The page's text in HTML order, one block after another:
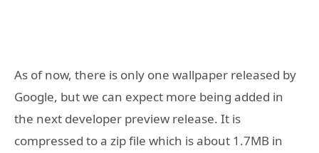
As of now, there is only one wallpaper released by
Google, but we can expect more being added in
the next developer preview release. It is
compressed to a zip file which is about 1.7MB in